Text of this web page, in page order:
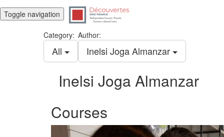
Toggle navigation
Category:
All
Author:
Inelsi Joga Almanzar
Inelsi Joga Almanzar
Courses